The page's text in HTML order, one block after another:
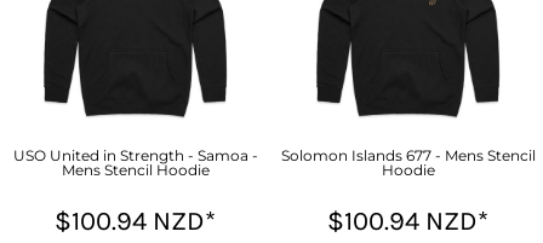
USO United in Strength - Samoa -
Mens Stencil Hoodie
$100.94 NZD*
Solomon Islands 677 - Mens Stencil
Hoodie
$100.94 NZD*